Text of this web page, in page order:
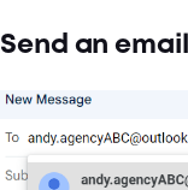
Send an